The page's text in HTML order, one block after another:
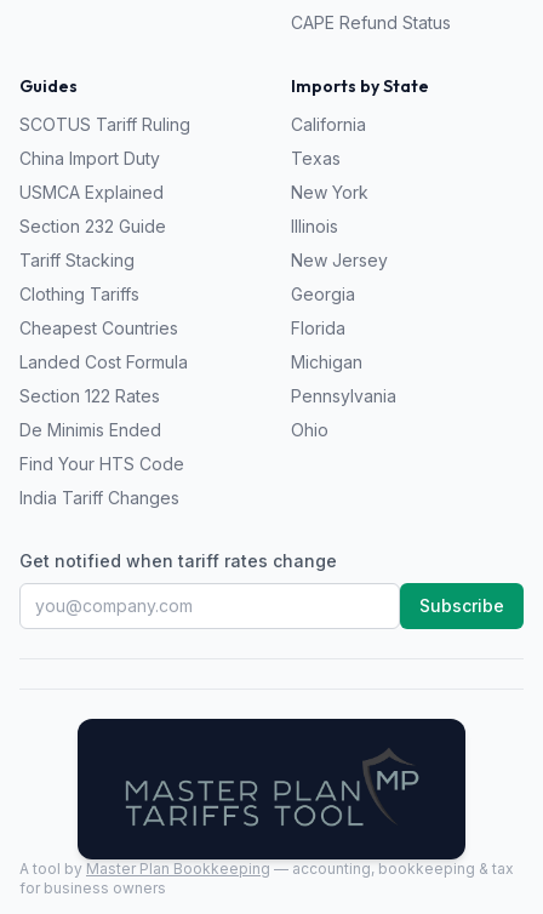
CAPE Refund Status
Guides
SCOTUS Tariff Ruling
China Import Duty
USMCA Explained
Section 232 Guide
Tariff Stacking
Clothing Tariffs
Cheapest Countries
Landed Cost Formula
Section 122 Rates
De Minimis Ended
Find Your HTS Code
India Tariff Changes
Imports by State
California
Texas
New York
Illinois
New Jersey
Georgia
Florida
Michigan
Pennsylvania
Ohio
Get notified when tariff rates change
Subscribe
A tool by Master Plan Bookkeeping — accounting, bookkeeping & tax
for business owners